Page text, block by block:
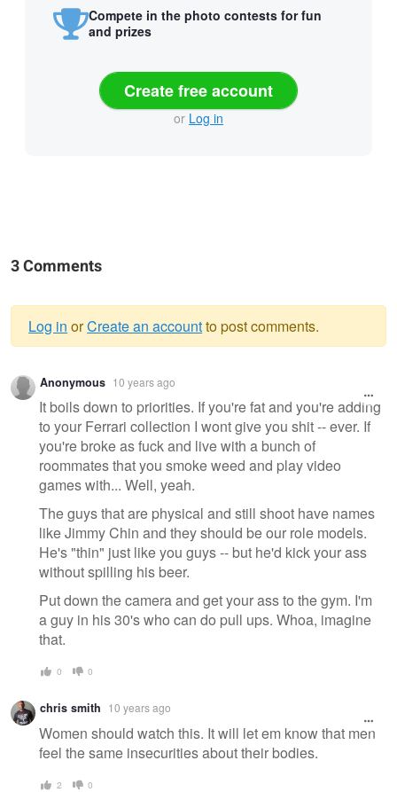
Compete in the photo contests for fun
and prizes
Create free account
or Log in
3 Comments
Warning
message
Log in orCreate an accountto post comments.
Anonymous 10 years ago
It boils down to priorities. If you're fat and you're adding
to your Ferrari collection I wont give you shit -- ever. If
you're broke as fuck and live with a bunch of
roommates that you smoke weed and play video
games with... Well, yeah.
The guys that are physical and still shoot have names
like Jimmy Chin and they should be our role models.
He's "thin" just like you guys -- but he'd kick your ass
without spilling his beer.
Put down the camera and get your ass to the gym. I'm
a guy in his 30's who can do pull ups. Whoa, imagine
that.
0 0
chris smith 10 years ago
Women should watch this. It will let em know that men
feel the same insecurities about their bodies.
2 0